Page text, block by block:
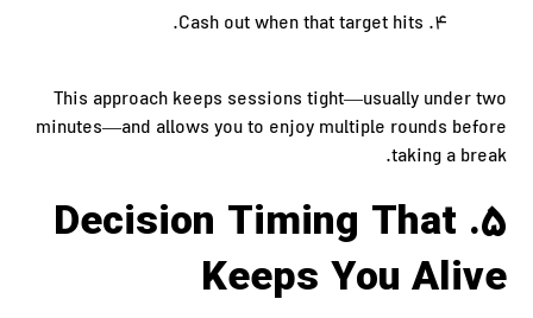
Cash out when that target hits.
This approach keeps sessions tight—usually under two
minutes—and allows you to enjoy multiple rounds before
taking a break.
5. Decision Timing That
Keeps You Alive